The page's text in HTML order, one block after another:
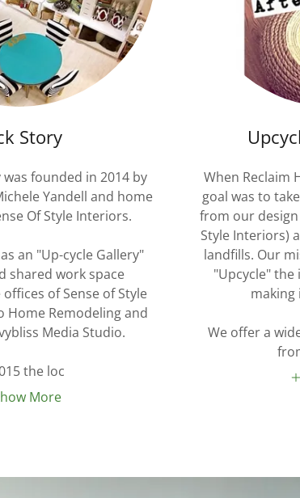
Story
founded in 2014 by
Yandell and home
Of Style Interiors.
an "Up-cycle Gallery"
shared work space
of Sense of Style
Home Remodeling and
Media Studio.
the loc
More
When Reclaim
goal was to
from our
Style Interiors)
landfills. Our
"Upcycle"
making
We offer a